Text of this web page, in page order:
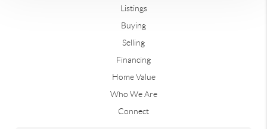
Listings
Buying
Selling
Financing
Home Value
Who We Are
Connect